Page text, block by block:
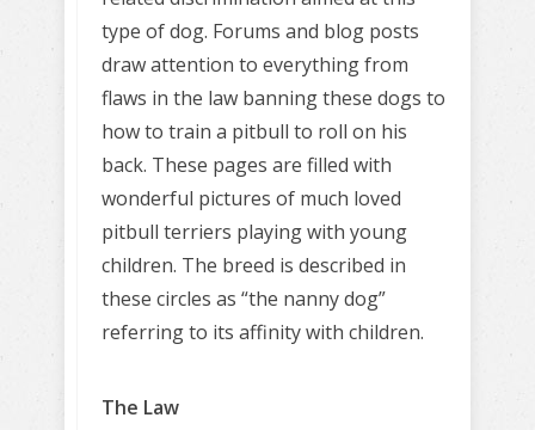
type of dog. Forums and blog posts
draw attention to everything from
flaws in the law banning these dogs to
how to train a pitbull to roll on his
back. These pages are filled with
wonderful pictures of much loved
pitbull terriers playing with young
children. The breed is described in
these circles as “the nanny dog”
referring to its affinity with children.
The Law